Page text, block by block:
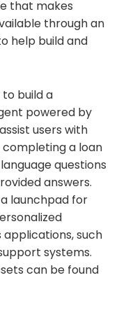
that makes
through an
help build and
build a
powered by
users with
a loan
questions
answers.
launchpad for
such
systems.
can be found